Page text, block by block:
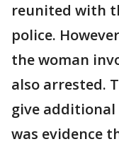
reunited with
police.
the woman
also arrested.
give
was evidence